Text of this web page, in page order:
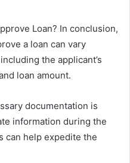
Loan? In conclusion,
a loan can vary
the applicant’s
loan amount.
documentation is
information during the
can help expedite the